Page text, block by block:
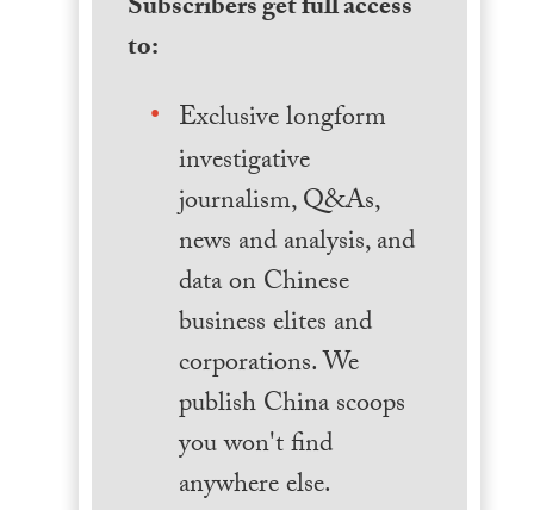
Subscribers get full access
to:
Exclusive longform
investigative
journalism, Q&As,
news and analysis, and
data on Chinese
business elites and
corporations. We
publish China scoops
you won't find
anywhere else.